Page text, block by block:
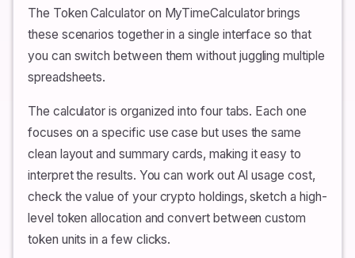
The Token Calculator on MyTimeCalculator brings
these scenarios together in a single interface so that
you can switch between them without juggling multiple
spreadsheets.
The calculator is organized into four tabs. Each one
focuses on a specific use case but uses the same
clean layout and summary cards, making it easy to
interpret the results. You can work out AI usage cost,
check the value of your crypto holdings, sketch a high-
level token allocation and convert between custom
token units in a few clicks.